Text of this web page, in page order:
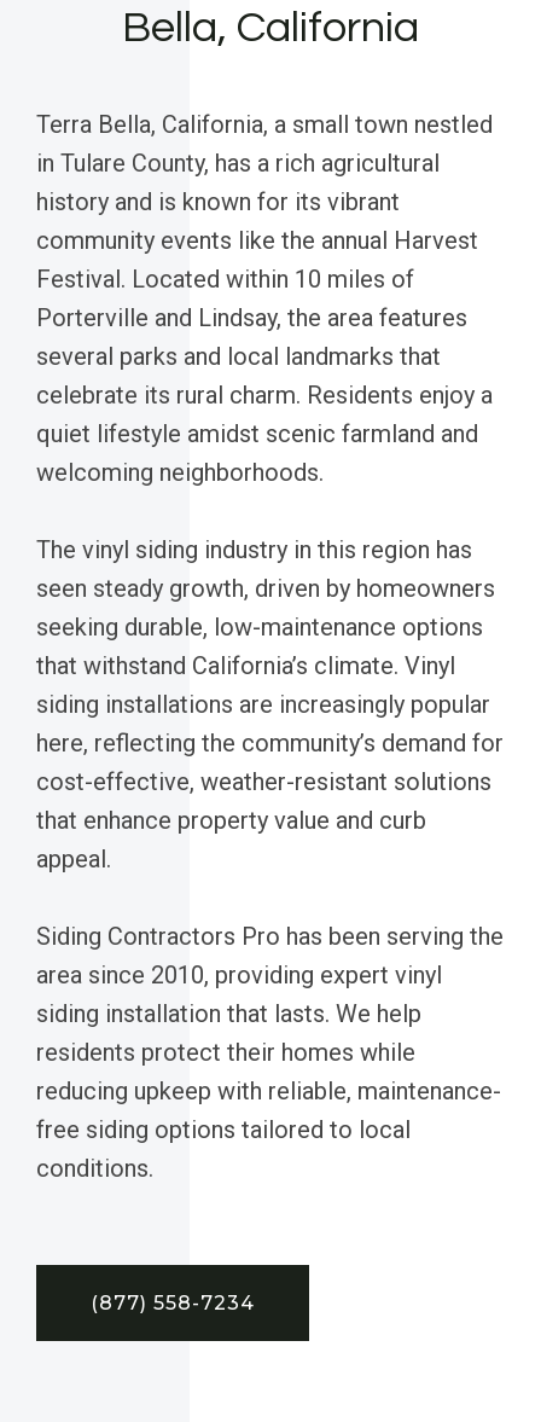
Bella, California
Terra Bella, California, a small town nestled
in Tulare County, has a rich agricultural
history and is known for its vibrant
community events like the annual Harvest
Festival. Located within 10 miles of
Porterville and Lindsay, the area features
several parks and local landmarks that
celebrate its rural charm. Residents enjoy a
quiet lifestyle amidst scenic farmland and
welcoming neighborhoods.
The vinyl siding industry in this region has
seen steady growth, driven by homeowners
seeking durable, low-maintenance options
that withstand California’s climate. Vinyl
siding installations are increasingly popular
here, reflecting the community’s demand for
cost-effective, weather-resistant solutions
that enhance property value and curb
appeal.
Siding Contractors Pro has been serving the
area since 2010, providing expert vinyl
siding installation that lasts. We help
residents protect their homes while
reducing upkeep with reliable, maintenance-
free siding options tailored to local
conditions.
(877) 558-7234